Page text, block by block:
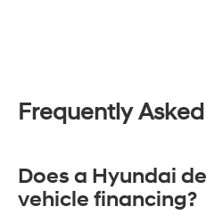
Frequently
Does a Hyundai
vehicle financing?